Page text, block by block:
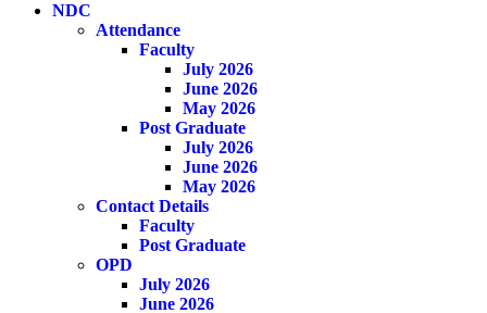
NDC
Attendance
Faculty
July 2026
June 2026
May 2026
Post Graduate
July 2026
June 2026
May 2026
Contact Details
Faculty
Post Graduate
OPD
July 2026
June 2026